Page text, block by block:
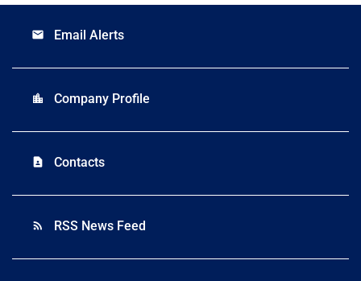
email Email Alerts
location_city Company Profile
contact_page Contacts
rss_feed RSS News Feed